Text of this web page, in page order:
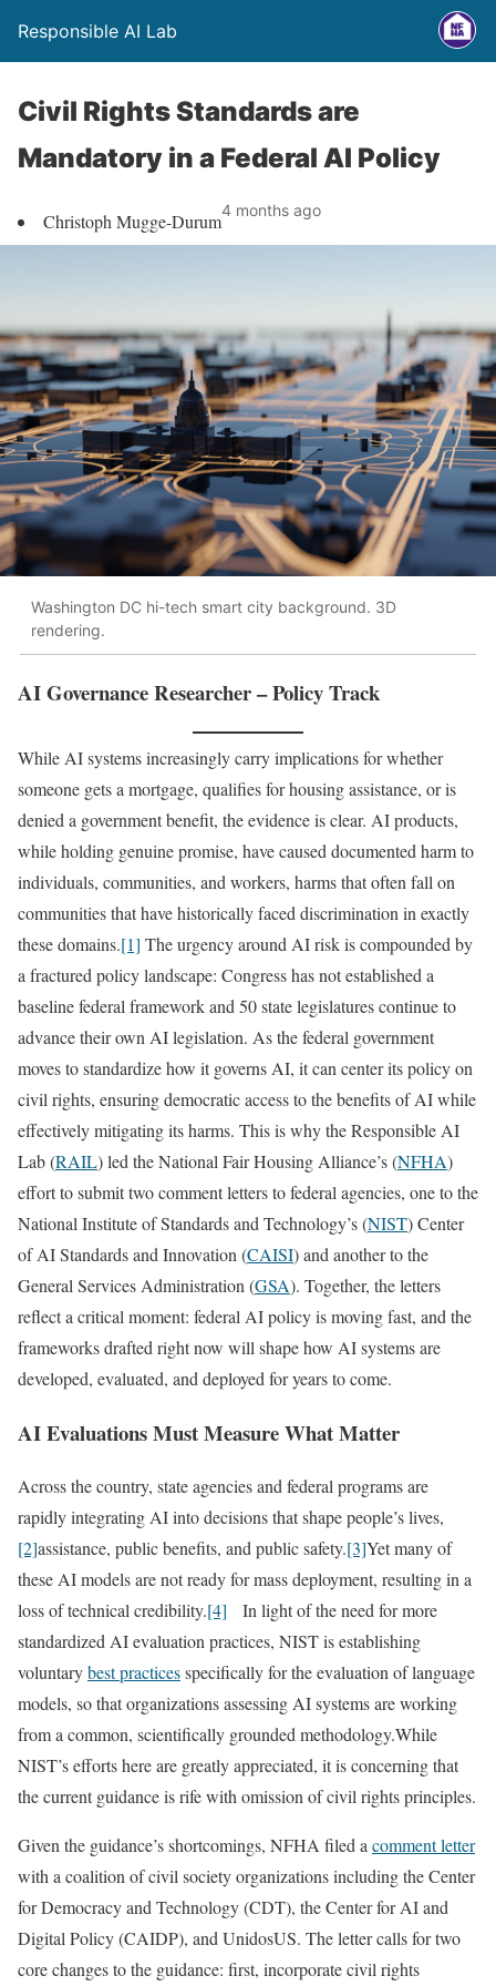
Responsible AI Lab
Civil Rights Standards are
Mandatory in a Federal AI Policy
Christoph Mugge-Durum4 months ago
Washington DC hi-tech smart city background. 3D
rendering.
AI Governance Researcher – Policy Track
While AI systems increasingly carry implications for whether
someone gets a mortgage, qualifies for housing assistance, or is
denied a government benefit, the evidence is clear. AI products,
while holding genuine promise, have caused documented harm to
individuals, communities, and workers, harms that often fall on
communities that have historically faced discrimination in exactly
these domains.[1] The urgency around AI risk is compounded by
a fractured policy landscape: Congress has not established a
baseline federal framework and 50 state legislatures continue to
advance their own AI legislation. As the federal government
moves to standardize how it governs AI, it can center its policy on
civil rights, ensuring democratic access to the benefits of AI while
effectively mitigating its harms. This is why the Responsible AI
Lab (RAIL) led the National Fair Housing Alliance’s (NFHA)
effort to submit two comment letters to federal agencies, one to the
National Institute of Standards and Technology’s (NIST) Center
of AI Standards and Innovation (CAISI) and another to the
General Services Administration (GSA). Together, the letters
reflect a critical moment: federal AI policy is moving fast, and the
frameworks drafted right now will shape how AI systems are
developed, evaluated, and deployed for years to come.
AI Evaluations Must Measure What Matter
Across the country, state agencies and federal programs are
rapidly integrating AI into decisions that shape people’s lives,
[2]assistance, public benefits, and public safety.[3]Yet many of
these AI models are not ready for mass deployment, resulting in a
loss of technical credibility.[4] In light of the need for more
standardized AI evaluation practices, NIST is establishing
voluntarybest practicesspecifically for the evaluation of language
models, so that organizations assessing AI systems are working
from a common, scientifically grounded methodology.While
NIST’s efforts here are greatly appreciated, it is concerning that
the current guidance is rife with omission of civil rights principles.
Given the guidance’s shortcomings, NFHA filed acomment letter
with a coalition of civil society organizations including the Center
for Democracy and Technology (CDT), the Center for AI and
Digital Policy (CAIDP), and UnidosUS. The letter calls for two
core changes to the guidance: first, incorporate civil rights